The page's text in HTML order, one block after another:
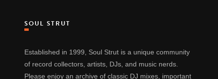
SOUL STRUT
Established in 1999, Soul Strut is a unique community
of record collectors, artists, DJs, and music nerds.
Please enjoy an archive of classic DJ mixes, important